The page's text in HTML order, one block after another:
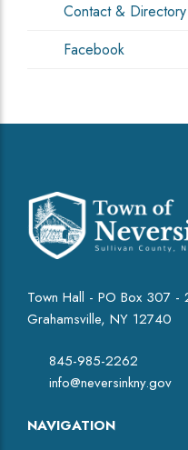
Contact & Directory
Facebook
Town Hall - PO Box 307 -
Grahamsville, NY 12740
845-985-2262
info@neversinkny.gov
NAVIGATION